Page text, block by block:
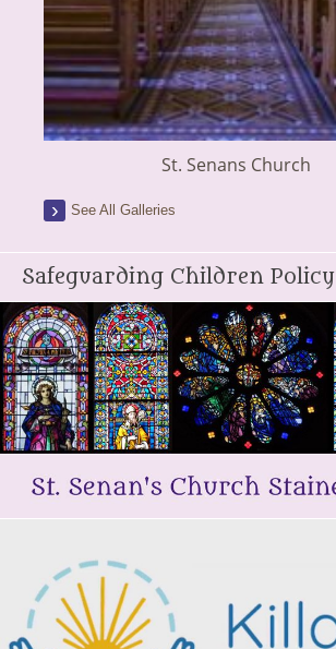
St. Senans Church
See All Galleries
Safeguarding Children Policy